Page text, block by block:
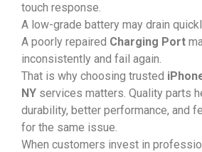
touch response.
A low-grade battery may drain
A poorly repaired Charging Port
inconsistently and fail again.
That is why choosing trusted
NY services matters. Quality parts
durability, better performance, and
for the same issue.
When customers invest in